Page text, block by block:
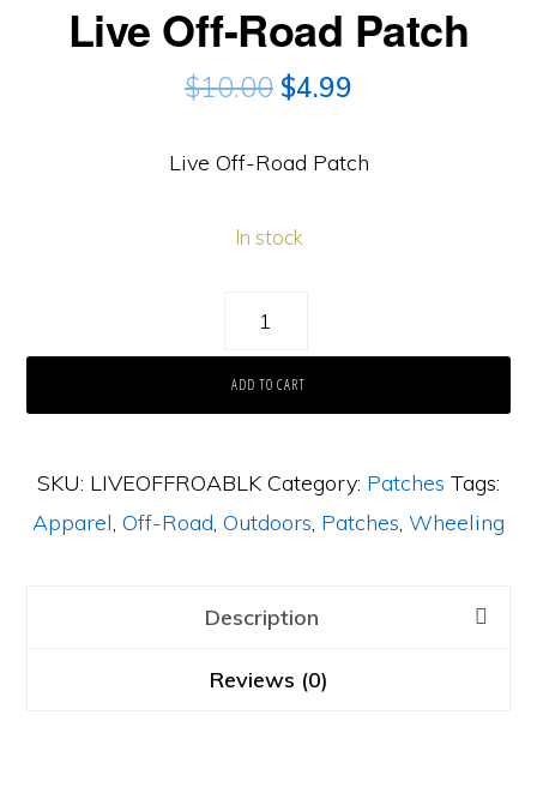
Live Off-Road Patch
$10.00 $4.99
Live Off-Road Patch
In stock
Live
Off-
Road
ADD TO CART
SKU: LIVEOFFROABLK Category: Patches Tags:
Apparel, Off-Road, Outdoors, Patches, Wheeling
Description
Reviews (0)